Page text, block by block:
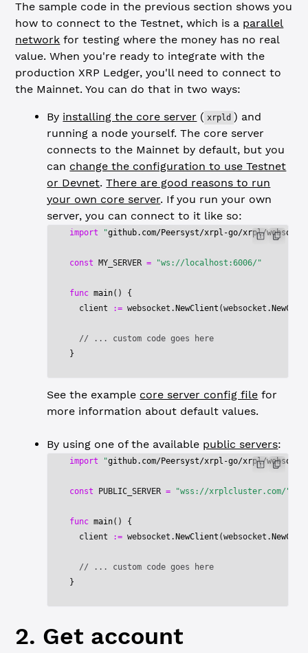
The sample code in the previous section shows you
how to connect to the Testnet, which is a parallel
network for testing where the money has no real
value. When you're ready to integrate with the
production XRP Ledger, you'll need to connect to
the Mainnet. You can do that in two ways:
By installing the core server ( xrpld ) and
running a node yourself. The core server
connects to the Mainnet by default, but you
can change the configuration to use Testnet
or Devnet.There are good reasons to run
your own core server. If you run your own
server, you can connect to it like so:
import "github.com/Peersyst/xrpl-go/xrpl/
const MY_SERVER = "ws://localhost:6006/"
func main() {
  client
:= websocket. NewClient (websocket.
  // ... custom code goes here
}
See the example core server config file for
more information about default values.
By using one of the available public servers:
import "github.com/Peersyst/xrpl-go/xrpl/
const PUBLIC_SERVER = "wss://xrplcluster.com/"
func main() {
  client
:= websocket. NewClient (websocket.
  // ... custom code goes here
}
2. Get account